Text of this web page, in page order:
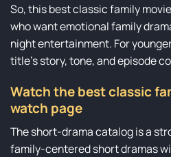
So, this best classic family
who want emotional family
night entertainment. For
title’s story, tone, and episode
Watch the best classic
watch page
The short-drama catalog is a
family-centered short dramas